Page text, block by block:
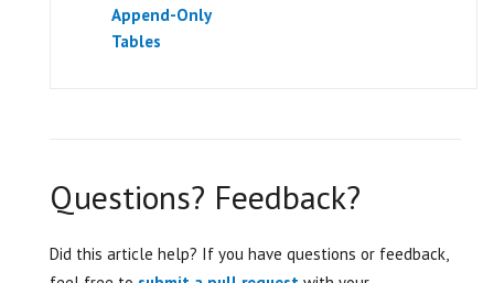
Append-Only
Tables
Questions? Feedback?
Did this article help? If you have questions or feedback,